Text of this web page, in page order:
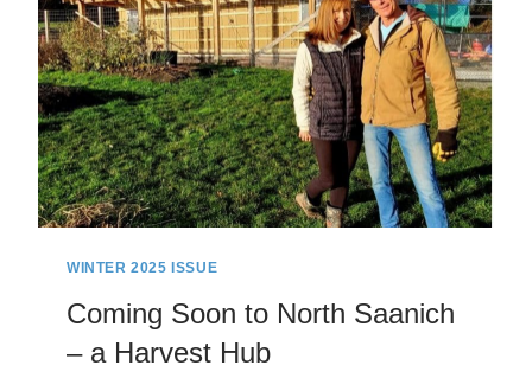
POINT
WINTER 2025 ISSUE
Coming Soon to North Saanich
– a Harvest Hub